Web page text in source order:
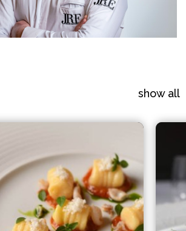
show all